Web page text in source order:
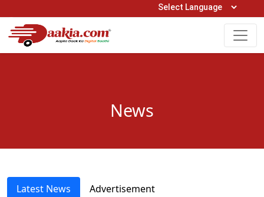
Open Hours: 9AM to 6PM (Mon-Sat)
0161-5211400
News
Latest News Advertisement